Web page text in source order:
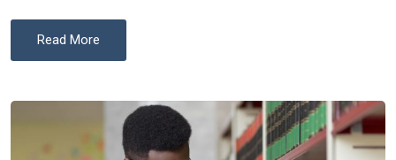
Read More